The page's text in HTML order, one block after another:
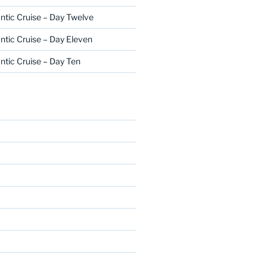
Cruise – Day Twelve
Cruise – Day Eleven
Cruise – Day Ten